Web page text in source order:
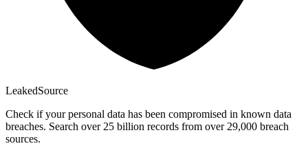
LeakedSource
Check if your personal data has been compromised in known data
breaches. Search over 25 billion records from over 29,000 breach
sources.